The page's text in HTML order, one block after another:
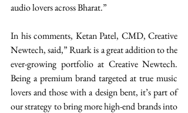
audio lovers across Bharat.”
In his comments, Ketan Patel, CMD, Creative
Newtech, said,” Ruark is a great addition to the
ever-growing portfolio at Creative Newtech.
Being a premium brand targeted at true music
lovers and those with a design bent, it’s part of
our strategy to bring more high-end brands into